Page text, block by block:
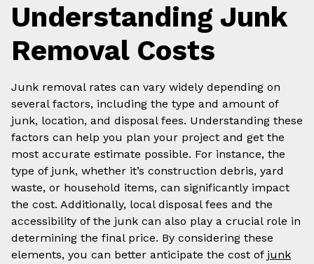
Understanding Junk
Removal Costs
Junk removal rates can vary widely depending on
several factors, including the type and amount of
junk, location, and disposal fees. Understanding these
factors can help you plan your project and get the
most accurate estimate possible. For instance, the
type of junk, whether it’s construction debris, yard
waste, or household items, can significantly impact
the cost. Additionally, local disposal fees and the
accessibility of the junk can also play a crucial role in
determining the final price. By considering these
elements, you can better anticipate the cost of junk